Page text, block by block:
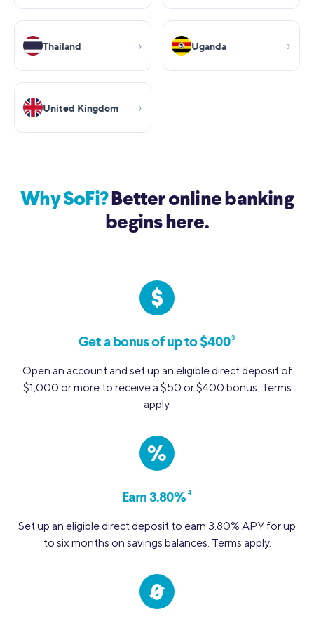
Thailand Uganda
United Kingdom
Why SoFi?Better online banking
begins here.
Get a bonus of up to $4003
Open an account and set up an eligible direct deposit of
$1,000 or more to receive a $50 or $400 bonus. Terms
apply.
%
Earn 3.80%4
Set up an eligible direct deposit to earn 3.80% APY for up
to six months on savings balances. Terms apply.